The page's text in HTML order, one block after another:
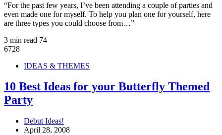
“For the past few years, I’ve been attending a couple of parties and
even made one for myself. To help you plan one for yourself, here
are three types you could choose from…”
3 min read 74
6728
IDEAS & THEMES
10 Best Ideas for your Butterfly Themed
Party
Debut Ideas!
April 28, 2008